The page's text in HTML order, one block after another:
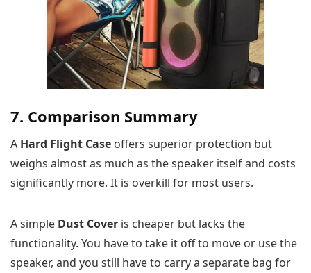
7. Comparison Summary
A Hard Flight Case offers superior protection but
weighs almost as much as the speaker itself and costs
significantly more. It is overkill for most users.
A simple Dust Cover is cheaper but lacks the
functionality. You have to take it off to move or use the
speaker, and you still have to carry a separate bag for